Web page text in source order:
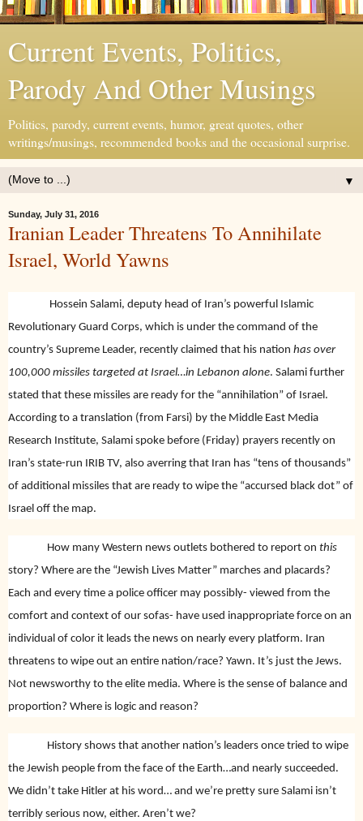
Current Events, Politics,
Parody And Other Musings
Politics, parody, current events, humor, great quotes, other
writings/musings, recommended books and the occasional surprise.
▼
Sunday, July 31, 2016
Iranian Leader Threatens To Annihilate
Israel, World Yawns
Hossein Salami, deputy head of Iran’s powerful Islamic
Revolutionary Guard Corps, which is under the command of the
country’s Supreme Leader, recently claimed that his nation has over
100,000 missiles targeted at Israel…in Lebanon alone. Salami further
stated that these missiles are ready for the “annihilation” of Israel.
According to a translation (from Farsi) by the Middle East Media
Research Institute, Salami spoke before (Friday) prayers recently on
Iran’s state-run IRIB TV, also averring that Iran has “tens of thousands”
of additional missiles that are ready to wipe the “accursed black dot” of
Israel off the map.
How many Western news outlets bothered to report on this
story? Where are the “Jewish Lives Matter” marches and placards?
Each and every time a police officer may possibly- viewed from the
comfort and context of our sofas- have used inappropriate force on an
individual of color it leads the news on nearly every platform. Iran
threatens to wipe out an entire nation/race? Yawn. It’s just the Jews.
Not newsworthy to the elite media. Where is the sense of balance and
proportion? Where is logic and reason?
History shows that another nation’s leaders once tried to wipe
the Jewish people from the face of the Earth…and nearly succeeded.
We didn’t take Hitler at his word… and we’re pretty sure Salami isn’t
terribly serious now, either. Aren’t we?